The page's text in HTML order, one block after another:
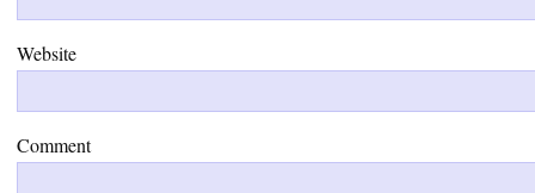
Website
Comment